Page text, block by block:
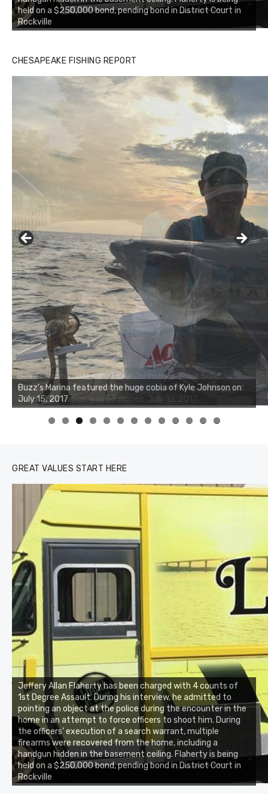
held on a $250,000 bond, pending bond in District Court in
Rockville
CHESAPEAKE FISHING REPORT
Buzz's Marina notes that Kyle Johnson of Rock Solid
Charters was not playing around that morning, the biggest
of the two cobias was 55 inches. July 12, 2017
0 1 2 3
GREAT VALUES START HERE
Jeffery Allan Flaherty has been charged with 4 counts of
1st Degree Assault. During his interview, he admitted to
pointing an object at the police during the encounter in the
home in an attempt to force officers to shoot him. During
the officers’ execution of a search warrant, multiple
firearms were recovered from the home, including a
handgun hidden in the basement ceiling. Flaherty is being
held on a $250,000 bond, pending bond in District Court in
Rockville